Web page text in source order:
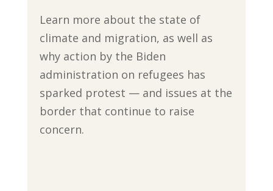
Learn more about the state of
climate and migration, as well as
why action by the Biden
administration on refugees has
sparked protest — and issues at the
border that continue to raise
concern.